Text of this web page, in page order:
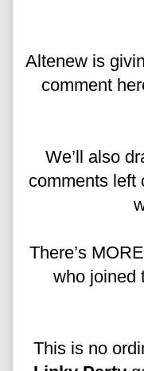
Altenew is
comment
We’ll also
comments left
There’s
who joined
This is no